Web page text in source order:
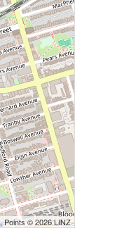
Points © 2026 LINZ